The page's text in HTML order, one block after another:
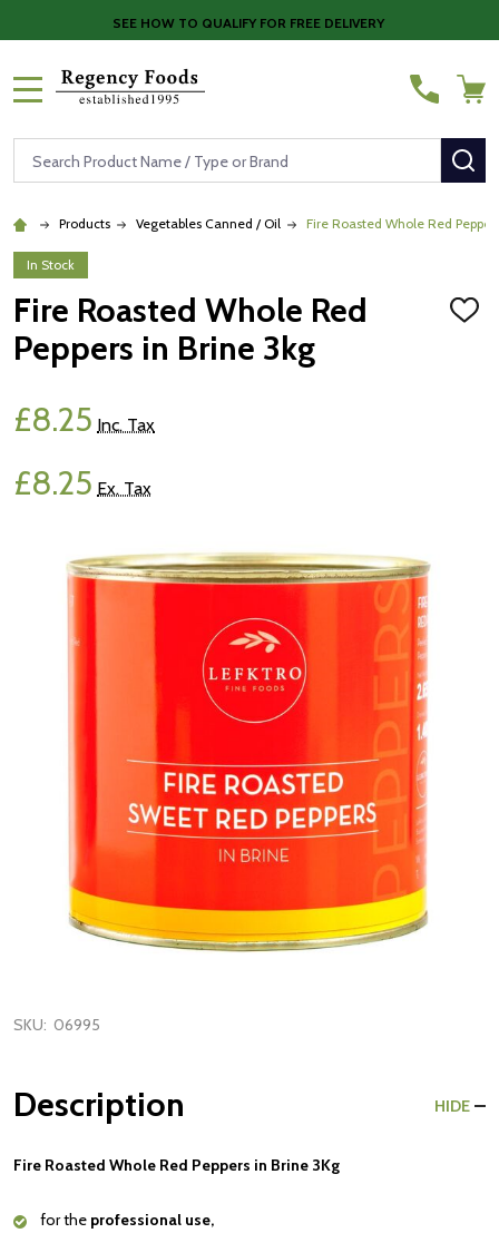
SEE HOW TO QUALIFY FOR FREE DELIVERY
Search
Products Vegetables Canned / Oil Fire Roasted Whole Red
In Stock
Fire Roasted Whole Red
Peppers in Brine 3kg
ADD
£8.25 Inc. Tax
£8.25 Ex. Tax
SKU: 06995
Description HIDE
Fire Roasted Whole Red Peppers in Brine 3Kg
for the professional use,